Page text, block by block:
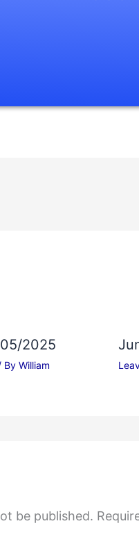
2025
By William
be published.